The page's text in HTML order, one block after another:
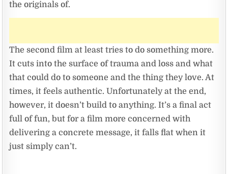
the originals of.
The second film at least tries to do something more.
It cuts into the surface of trauma and loss and what
that could do to someone and the thing they love. At
times, it feels authentic. Unfortunately at the end,
however, it doesn’t build to anything. It’s a final act
full of fun, but for a film more concerned with
delivering a concrete message, it falls flat when it
just simply can’t.